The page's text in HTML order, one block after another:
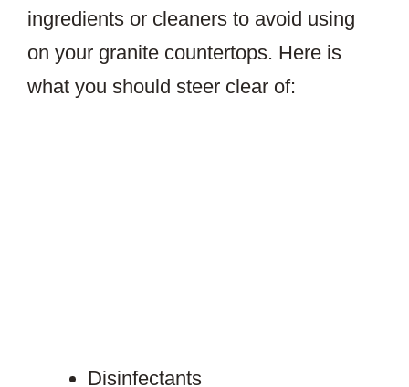
ingredients or cleaners to avoid using
on your granite countertops. Here is
what you should steer clear of:
Disinfectants